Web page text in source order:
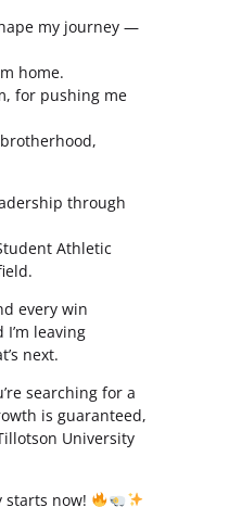
my journey —
home.
for pushing me
through
Athletic
every win
leaving
next.
searching for a
is guaranteed,
University
starts now!